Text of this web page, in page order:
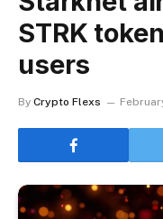
STRK
users
By Crypto Flexs